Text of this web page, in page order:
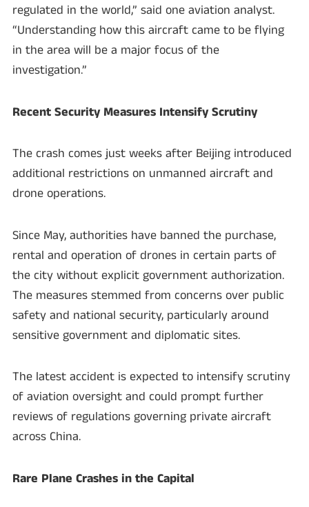
regulated in the world,” said one aviation analyst.
“Understanding how this aircraft came to be flying
in the area will be a major focus of the
investigation.”
Recent Security Measures Intensify Scrutiny
The crash comes just weeks after Beijing introduced
additional restrictions on unmanned aircraft and
drone operations.
Since May, authorities have banned the purchase,
rental and operation of drones in certain parts of
the city without explicit government authorization.
The measures stemmed from concerns over public
safety and national security, particularly around
sensitive government and diplomatic sites.
The latest accident is expected to intensify scrutiny
of aviation oversight and could prompt further
reviews of regulations governing private aircraft
across China.
Rare Plane Crashes in the Capital